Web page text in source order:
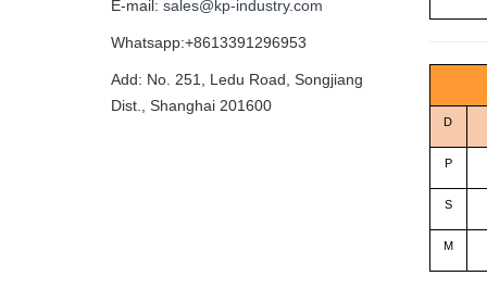
D
P
S
M
E-mail: sales@kp-industry.com
Whatsapp:+8613391296953
Add: No. 251, Ledu Road, Songjiang
Dist., Shanghai 201600